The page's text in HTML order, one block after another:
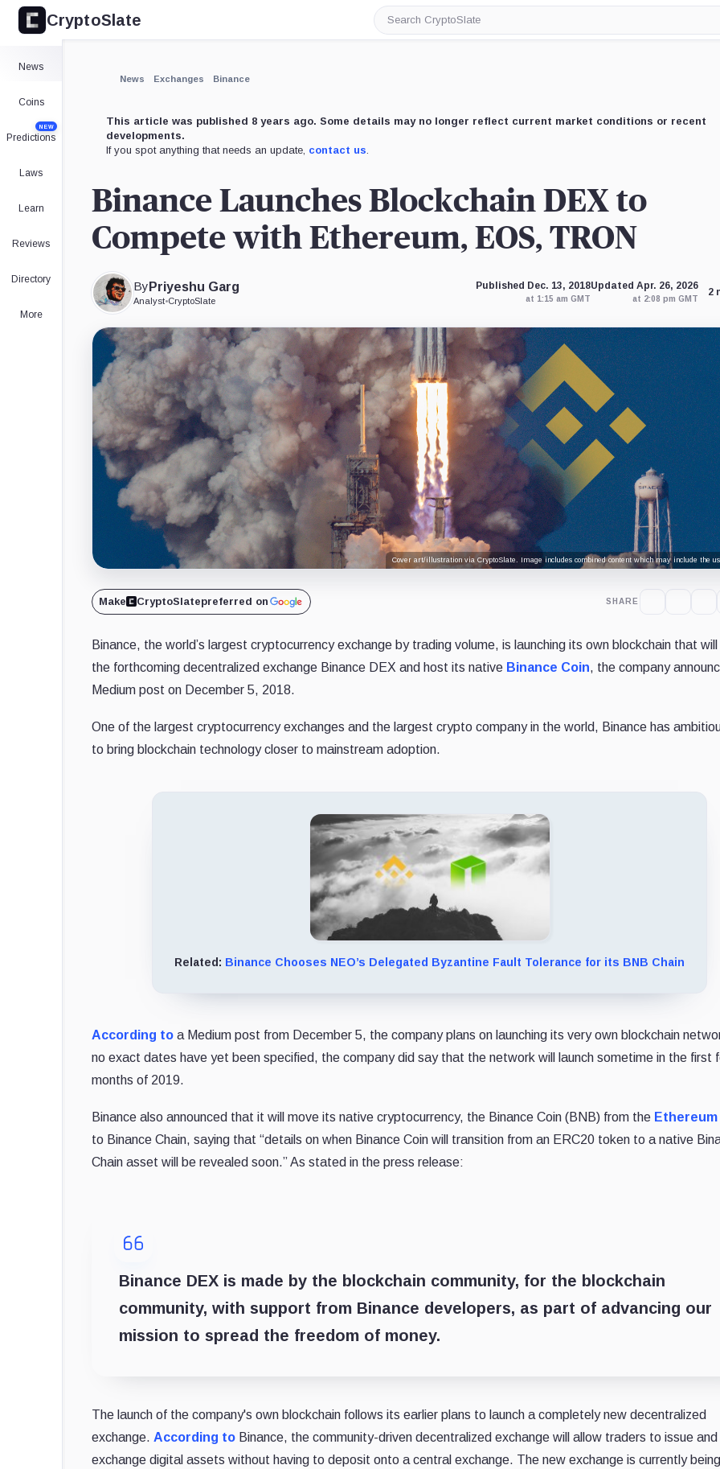
CryptoSlate
Search
CryptoSlate
News
Coins
Predictions
NEW
Laws
Learn
Reviews
Directory
More
News Exchanges Binance
This article was published 8 years ago. Some details may no longer reflect current market conditions or recent
developments.
If you spot anything that needs an update, contact us.
Binance Launches Blockchain DEX to
Compete with Ethereum, EOS, TRON
By Priyeshu Garg
Analyst•CryptoSlate
Published Dec. 13, 2018
at 1:15 am GMT
Updated Apr. 26, 2026
at 2:08 pm GMT
2
Cover art/illustration via CryptoSlate. Image includes combined content which may include the
Make CryptoSlatepreferred on SHARE
Binance, the world’s largest cryptocurrency exchange by trading volume, is launching its own blockchain that
the forthcoming decentralized exchange Binance DEX and host its native Binance Coin, the company
Medium post on December 5, 2018.
One of the largest cryptocurrency exchanges and the largest crypto company in the world, Binance has
to bring blockchain technology closer to mainstream adoption.
Related: Binance Chooses NEO’s Delegated Byzantine Fault Tolerance for its BNB Chain
According to a Medium post from December 5, the company plans on launching its very own blockchain
no exact dates have yet been specified, the company did say that the network will launch sometime in the first
months of 2019.
Binance also announced that it will move its native cryptocurrency, the Binance Coin (BNB) from the Ethereum
to Binance Chain, saying that “details on when Binance Coin will transition from an ERC20 token to a native
Chain asset will be revealed soon.” As stated in the press release:
Binance DEX is made by the blockchain community, for the blockchain
community, with support from Binance developers, as part of advancing our
mission to spread the freedom of money.
The launch of the company's own blockchain follows its earlier plans to launch a completely new decentralized
exchange. According to Binance, the community-driven decentralized exchange will allow traders to issue and
exchange digital assets without having to deposit onto a central exchange. The new exchange is currently
Expand